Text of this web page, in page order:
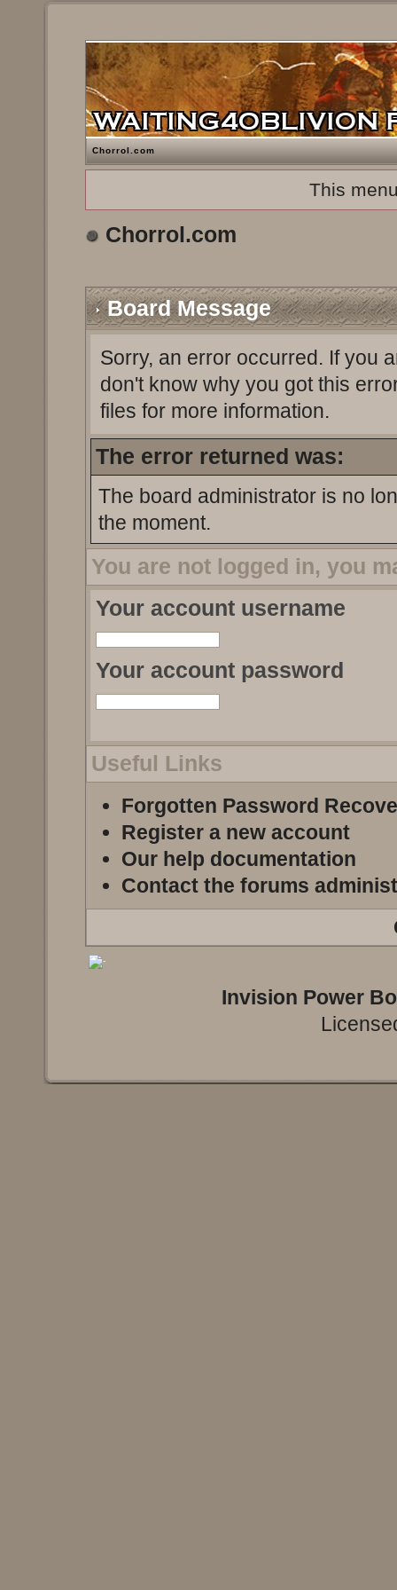
Chorrol.com
This
Chorrol.com
Board Message
Sorry, an error occurred. If you
don't know why you got this
files for more information.
The error returned was:
The board administrator is no
the moment.
You are not logged in, you
Your account username
Your account password
Useful Links
Forgotten Password
Register a new account
Our help documentation
Contact the forums
Invision Power